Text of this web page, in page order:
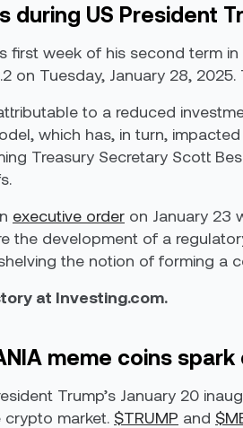
during US President
first week of his second term
on Tuesday, January 28,
to a reduced
which has, in turn,
Treasury Secretary Scott
executive order on January 23
the development of a
the notion of forming a
at Investing.com.
meme coins
Trump’s January 20
crypto market. $TRUMP and